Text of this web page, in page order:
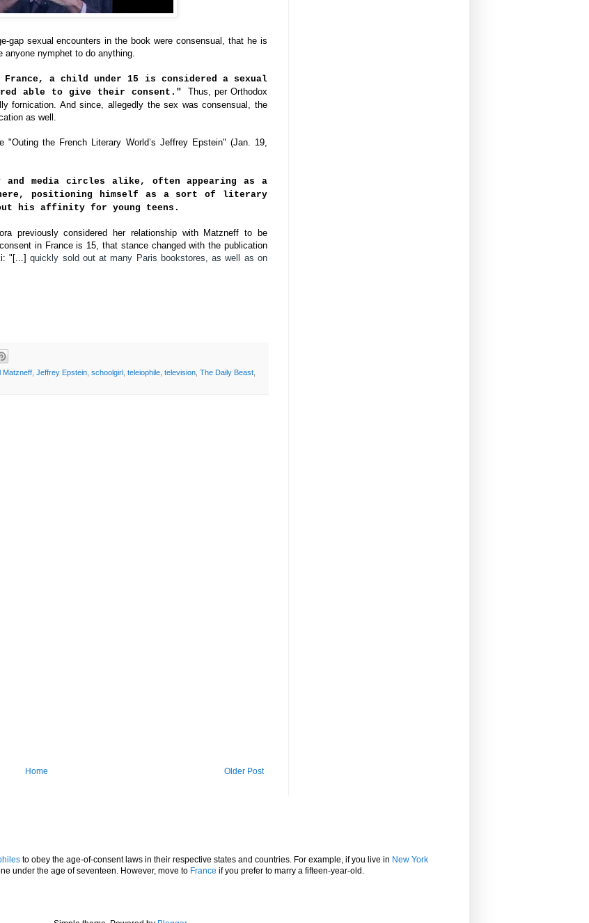
gap sexual encounters in the book were consensual, that he is
anyone nymphet to do anything.
France, a child under 15 is considered a sexual
able to give their consent." Thus, per Orthodox
fornication. And since, allegedly the sex was consensual, the
as well.
"Outing the French Literary World’s Jeffrey Epstein" (Jan. 19,
media circles alike, often appearing as a
positioning himself as a sort of literary
his affinity for young teens.
previously considered her relationship with Matzneff to be
in France is 15, that stance changed with the publication
" [...] quickly sold out at many Paris bookstores, as well as on
Matzneff, Jeffrey Epstein, schoolgirl , teleiophile, television, The Daily Beast,
Older Post
Home
to obey the age-of-consent laws in their respective states and countries. For example, if you live in New York
under the age of seventeen. However, move to France if you prefer to marry a fifteen-year-old.